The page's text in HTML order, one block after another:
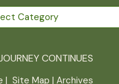
CONTINUES
| Site Map | Archives